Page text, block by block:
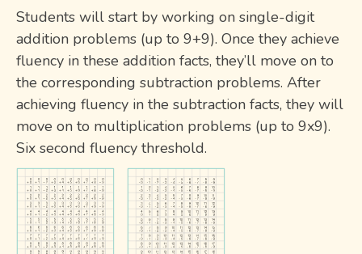
Students will start by working on single-digit
addition problems (up to 9+9). Once they achieve
fluency in these addition facts, they’ll move on to
the corresponding subtraction problems. After
achieving fluency in the subtraction facts, they will
move on to multiplication problems (up to 9x9).
Six second fluency threshold.